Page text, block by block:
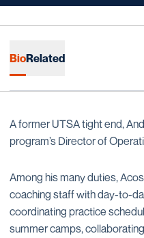
BioRelated
A former UTSA tight end,
program’s Director of
Among his many duties,
coaching staff with day-to-
coordinating practice
summer camps,